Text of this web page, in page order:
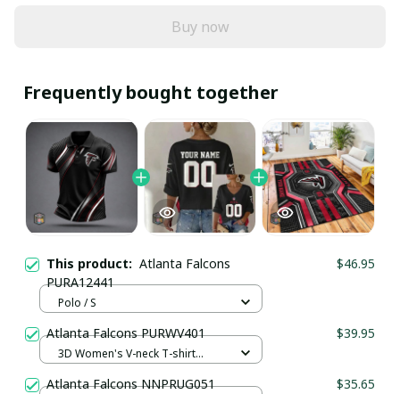
Buy now
Frequently bought together
This product: Atlanta Falcons
PURA12441
$46.95
Polo / S
Atlanta Falcons PURWV401 $39.95
3D Women's V-neck T-shirt
Atlanta Falcons NNPRUG051 $35.65